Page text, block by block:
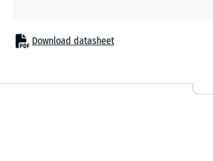
Grey
Download datasheet